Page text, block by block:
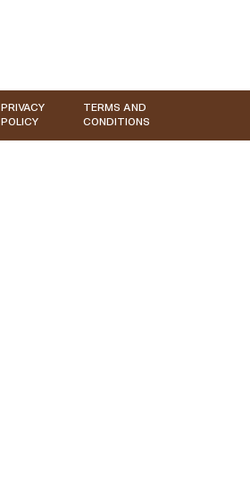
PRIVACY
POLICY
TERMS AND
CONDITIONS